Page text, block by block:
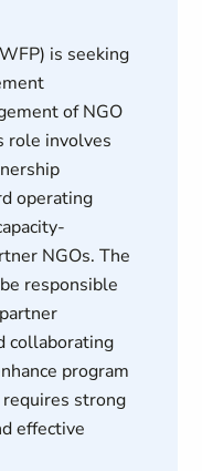
is seeking
of NGO
role involves
operating
NGOs. The
responsible
collaborating
program
strong
effective